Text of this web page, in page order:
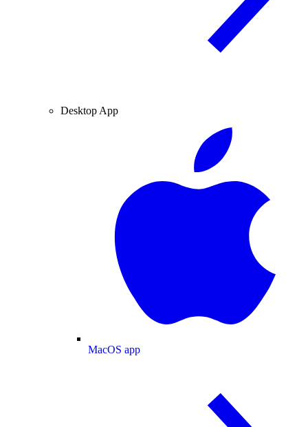
Desktop App
MacOS app